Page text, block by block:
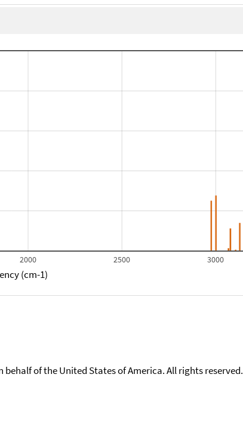
2000 2500 3000
(cm-1)
of the United States of America. All rights reserved.